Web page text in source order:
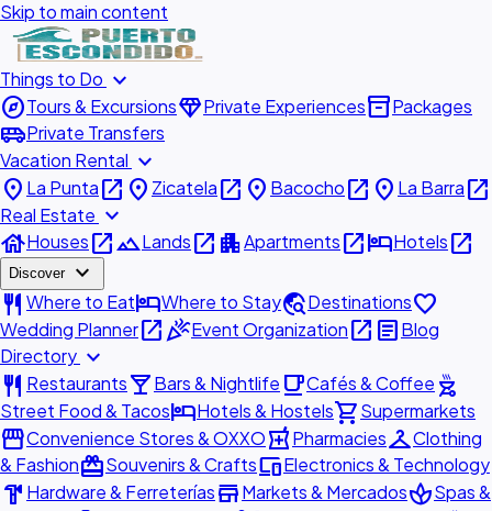
Skip to main content
Things to Do expand_more
exploreTours & ExcursionsdiamondPrivate Experiencesinventory_2Packages
airport_shuttlePrivate Transfers
Vacation Rental expand_more
place La Puntaopen_in_new place Zicatelaopen_in_new place Bacochoopen_in_new place La Barraopen_in_new
Real Estate expand_more
houseHousesopen_in_newlandscapeLandsopen_in_new apartmentApartmentsopen_in_newhotelHotelsopen_in_new
Discover expand_more
restaurant Where to EathotelWhere to Staytravel_exploreDestinationsfavorite
Wedding Planneropen_in_newcelebrationEvent Organizationopen_in_new articleBlog
Directory expand_more
restaurant Restaurantslocal_barBars & Nightlife local_cafeCafés & Coffee outdoor_grill
Street Food & TacoshotelHotels & Hostelsshopping_cartSupermarkets
storefrontConvenience Stores & OXXOlocal_pharmacyPharmaciescheckroomClothing
& FashionredeemSouvenirs & CraftsdevicesElectronics & Technology
hardware Hardware & FerreteríasstoreMarkets & MercadosspaSpas &